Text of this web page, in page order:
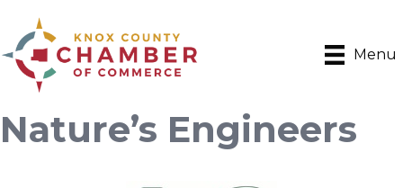
Menu
Nature’s Engineers